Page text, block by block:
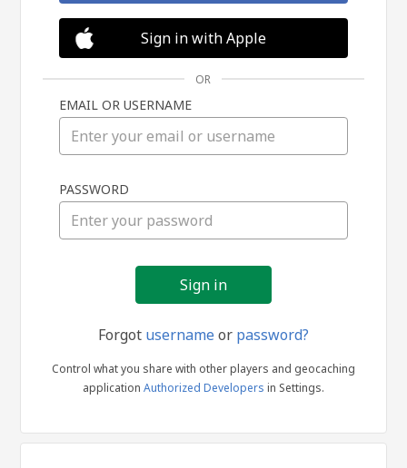
in
Sign in with Apple
OR
EMAIL OR USERNAME
PASSWORD
Forgot usernameor password?
Control what you share with other players and geocaching
application Authorized Developers in Settings.